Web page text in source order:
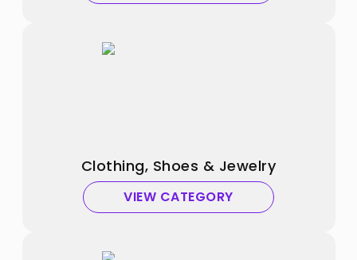
Clothing, Shoes & Jewelry
VIEW CATEGORY